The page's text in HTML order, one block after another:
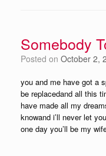
Somebody
Posted on October 2,
you and me have got a
be replacedand all this
have made all my
knowand i’ll never let
one day you’ll be my